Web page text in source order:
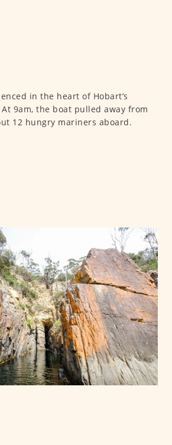
in the heart of Hobart’s
9am, the boat pulled away from
12 hungry mariners aboard.